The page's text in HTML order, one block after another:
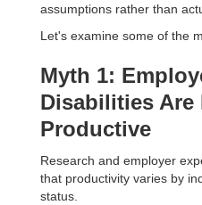
assumptions rather than
Let's examine some of the
Myth 1:
Disabilities Are
Productive
Research and employer
that productivity varies by
status.